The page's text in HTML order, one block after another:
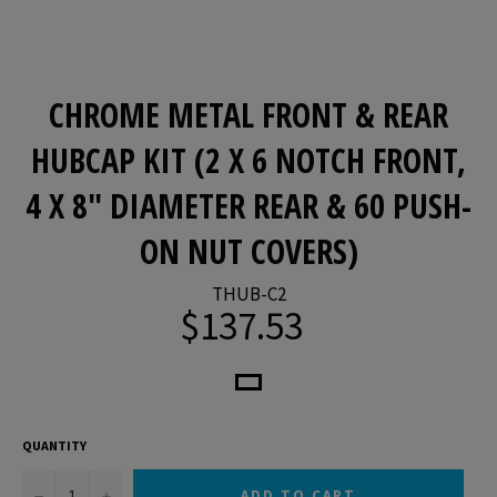
CHROME METAL FRONT & REAR
HUBCAP KIT (2 X 6 NOTCH FRONT,
4 X 8" DIAMETER REAR & 60 PUSH-
ON NUT COVERS)
THUB-C2
Regular
price
$137.53
QUANTITY